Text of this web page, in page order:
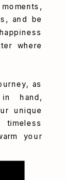
and be
where
as
hand,
unique
your